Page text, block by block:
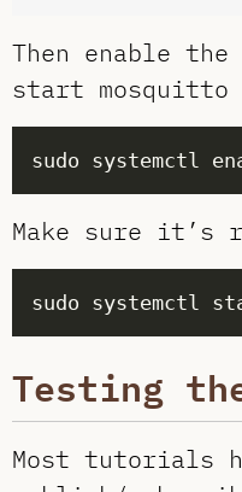
Then enable
start mosquitto
Make sure it’s
Testing
Most tutorials